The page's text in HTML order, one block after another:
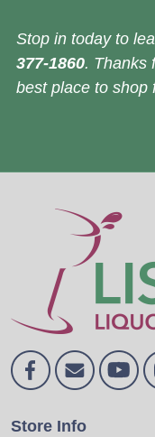
Stop in today to
377-1860. Thanks
best place to shop
Store Info